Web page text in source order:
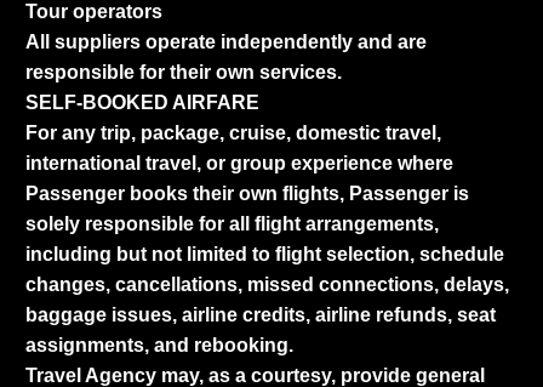
Tour operators
All suppliers operate independently and are
responsible for their own services.
SELF-BOOKED AIRFARE
For any trip, package, cruise, domestic travel,
international travel, or group experience where
Passenger books their own flights, Passenger is
solely responsible for all flight arrangements,
including but not limited to flight selection, schedule
changes, cancellations, missed connections, delays,
baggage issues, airline credits, airline refunds, seat
assignments, and rebooking.
Travel Agency may, as a courtesy, provide general